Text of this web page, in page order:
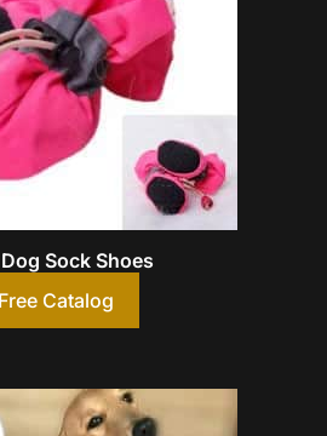
Sock Shoes
Free Catalog